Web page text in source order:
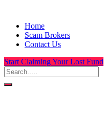
Home
Scam Brokers
Contact Us
Start Claiming Your Lost Fund